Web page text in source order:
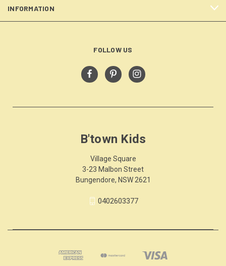
INFORMATION
FOLLOW US
B'town Kids
Village Square
3-23 Malbon Street
Bungendore, NSW 2621
0402603377